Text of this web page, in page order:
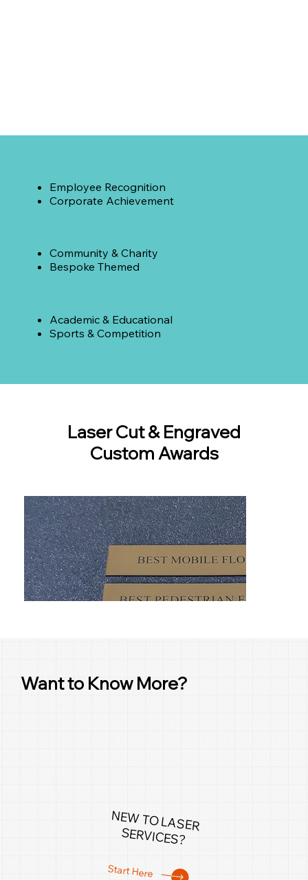
Laser Cut & Engraved
Custom Awards
Want to Know More?
NEW TO LASER
SERVICES?
Start Here
Employee Recognition
Corporate Achievement
Academic & Educational
Sports & Competition
Community & Charity
Bespoke Themed